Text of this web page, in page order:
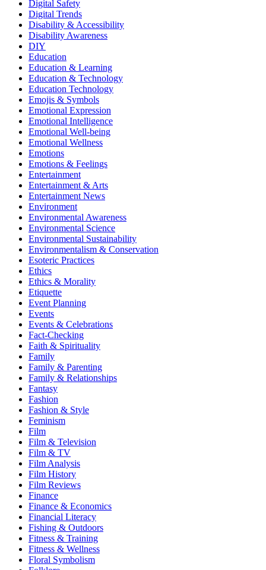
Digital Safety
Digital Trends
Disability & Accessibility
Disability Awareness
DIY
Education
Education & Learning
Education & Technology
Education Technology
Emojis & Symbols
Emotional Expression
Emotional Intelligence
Emotional Well-being
Emotional Wellness
Emotions
Emotions & Feelings
Entertainment
Entertainment & Arts
Entertainment News
Environment
Environmental Awareness
Environmental Science
Environmental Sustainability
Environmentalism & Conservation
Esoteric Practices
Ethics
Ethics & Morality
Etiquette
Event Planning
Events
Events & Celebrations
Fact-Checking
Faith & Spirituality
Family
Family & Parenting
Family & Relationships
Fantasy
Fashion
Fashion & Style
Feminism
Film
Film & Television
Film & TV
Film Analysis
Film History
Film Reviews
Finance
Finance & Economics
Financial Literacy
Fishing & Outdoors
Fitness & Training
Fitness & Wellness
Floral Symbolism